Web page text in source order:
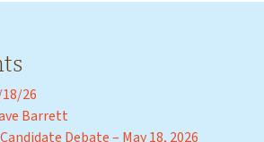
26
Barrett
Debate – May 18, 2026